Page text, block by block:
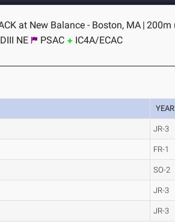
at New Balance - Boston, MA | 200m
DIII NE PSAC IC4A/ECAC
YEAR
JR-3
FR-1
SO-2
JR-3
JR-3